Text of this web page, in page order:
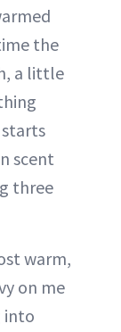
the
a little
scent
three
warm,
on me
into